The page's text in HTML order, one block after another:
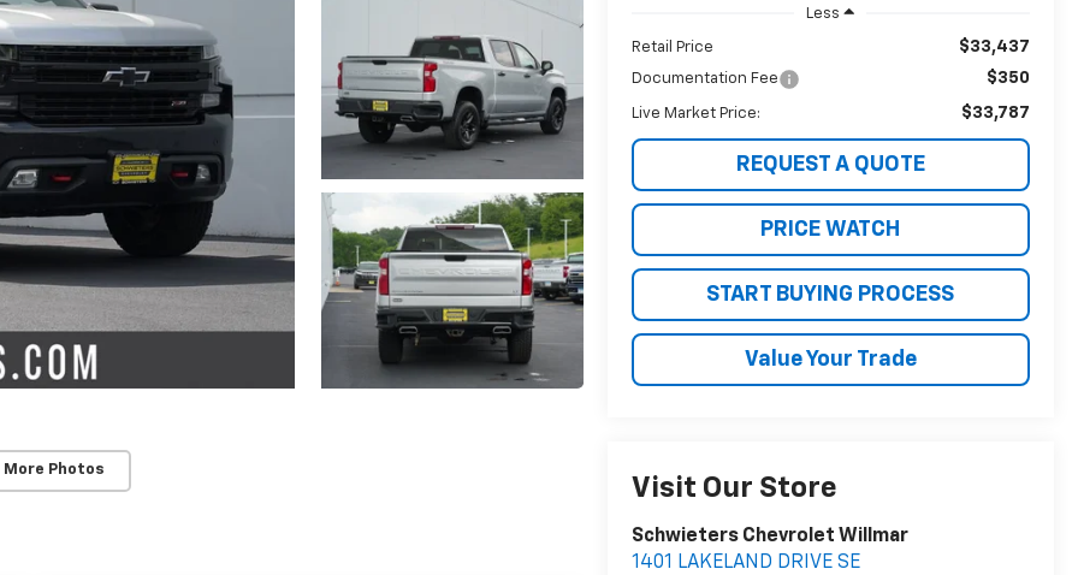
More Photos
Less
Retail Price $33,437
Documentation Fee $350
Live Market Price: $33,787
REQUEST A QUOTE
PRICE WATCH
START BUYING PROCESS
Value Your Trade
Visit Our Store
Schwieters Chevrolet Willmar
1401 LAKELAND DRIVE SE